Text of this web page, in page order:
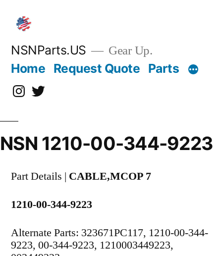
content
NSNParts.US Gear Up.
Home Request Quote Parts
Instagram
X
NSN 1210-00-344-9223
Part Details | CABLE,MCOP 7
1210-00-344-9223
Alternate Parts: 323671PC117, 1210-00-344-
9223, 00-344-9223, 1210003449223,